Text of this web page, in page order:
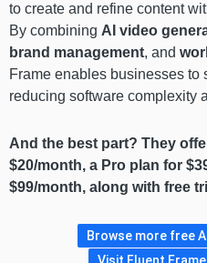
to create and refine content
By combining AI video
brand management, and
Frame enables businesses
reducing software complexity
And the best part? They
$20/month, a Pro plan for
$99/month, along with free
Browse more free